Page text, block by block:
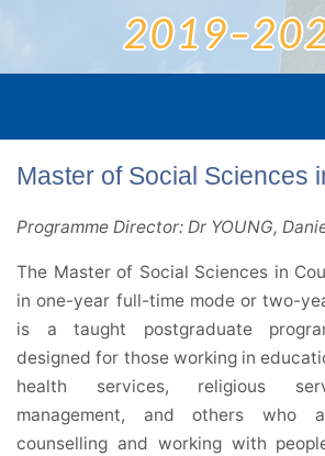
Master of Social Sciences
Programme Director: Dr YOUNG,
The Master of Social Sciences in
in one-year full-time mode or two-
is a taught postgraduate
designed for those working in
health services, religious
management, and others who
counselling and working with